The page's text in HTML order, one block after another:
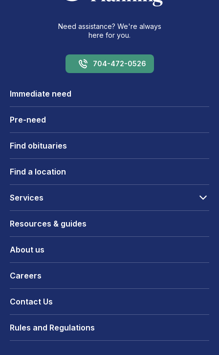
Need assistance? We're always
here for you.
704-472-0526
Immediate need
Pre-need
Find obituaries
Find a location
Services
Resources & guides
About us
Careers
Contact Us
Rules and Regulations